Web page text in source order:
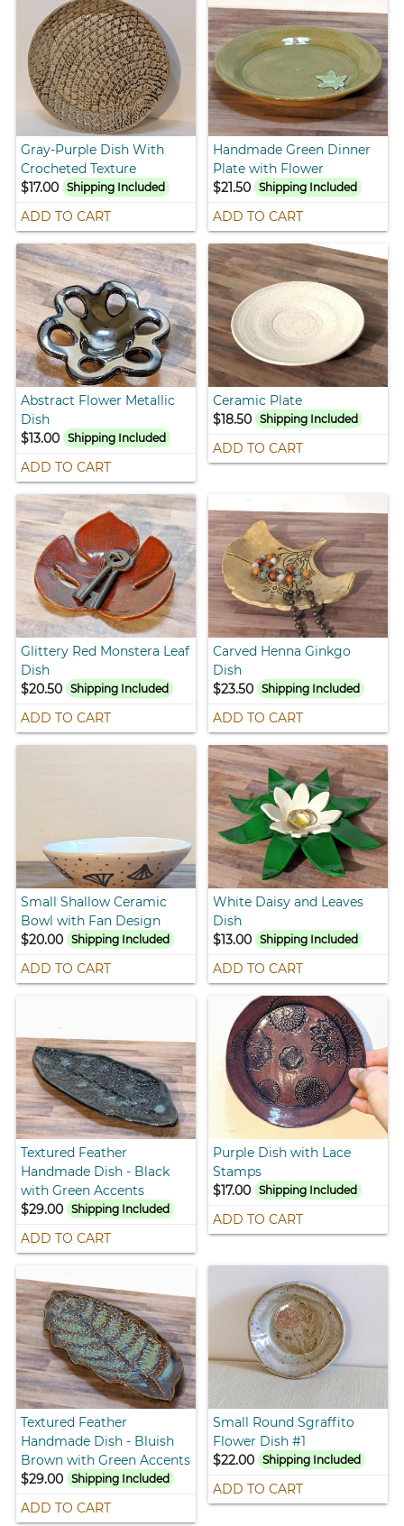
Gray-Purple Dish With
Crocheted Texture
$17.00
Shipping Included
ADD TO CART
Handmade Green Dinner
Plate with Flower
$21.50 Shipping Included
ADD TO CART
Abstract Flower Metallic
Dish
$13.00
Shipping Included
ADD TO CART
Ceramic Plate
$18.50 Shipping Included
ADD TO CART
Glittery Red Monstera Leaf
Dish
$20.50
Shipping Included
ADD TO CART
Carved Henna Ginkgo
Dish
$23.50 Shipping Included
ADD TO CART
Small Shallow Ceramic
Bowl with Fan Design
$20.00
Shipping Included
ADD TO CART
White Daisy and Leaves
Dish
$13.00 Shipping Included
ADD TO CART
Textured Feather
Handmade Dish - Black
with Green Accents
$29.00
Shipping Included
ADD TO CART
Purple Dish with Lace
Stamps
$17.00 Shipping Included
ADD TO CART
Textured Feather
Handmade Dish - Bluish
Brown with Green Accents
$29.00
Shipping Included
ADD TO CART
Small Round Sgraffito
Flower Dish #1
$22.00 Shipping Included
ADD TO CART